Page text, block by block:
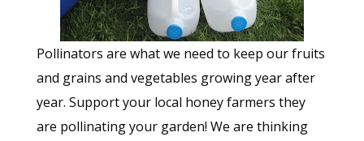
Pollinators are what we need to keep our fruits
and grains and vegetables growing year after
year. Support your local honey farmers they
are pollinating your garden! We are thinking